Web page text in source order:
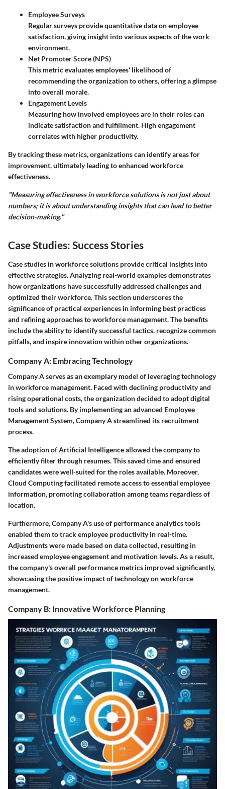
Employee Surveys
Regular surveys provide quantitative data on employee
satisfaction, giving insight into various aspects of the work
environment.
Net Promoter Score (NPS)
This metric evaluates employees' likelihood of
recommending the organization to others, offering a glimpse
into overall morale.
Engagement Levels
Measuring how involved employees are in their roles can
indicate satisfaction and fulfillment. High engagement
correlates with higher productivity.
By tracking these metrics, organizations can identify areas for
improvement, ultimately leading to enhanced workforce
effectiveness.
"Measuring effectiveness in workforce solutions is not just about
numbers; it is about understanding insights that can lead to better
decision-making."
Case Studies: Success Stories
Case studies in workforce solutions provide critical insights into
effective strategies. Analyzing real-world examples demonstrates
how organizations have successfully addressed challenges and
optimized their workforce. This section underscores the
significance of practical experiences in informing best practices
and refining approaches to workforce management. The benefits
include the ability to identify successful tactics, recognize common
pitfalls, and inspire innovation within other organizations.
Company A: Embracing Technology
Company A serves as an exemplary model of leveraging technology
in workforce management. Faced with declining productivity and
rising operational costs, the organization decided to adopt digital
tools and solutions. By implementing an advanced Employee
Management System, Company A streamlined its recruitment
process.
The adoption ofArtificial Intelligenceallowed the company to
efficiently filter through resumes. This saved time and ensured
candidates were well-suited for the roles available. Moreover,
Cloud Computingfacilitated remote access to essential employee
information, promoting collaboration among teams regardless of
location.
Furthermore, Company A's use of performance analytics tools
enabled them to track employee productivity in real-time.
Adjustments were made based on data collected, resulting in
increased employee engagement and motivation levels. As a result,
the company's overall performance metrics improved significantly,
showcasing the positive impact of technology on workforce
management.
Company B: Innovative Workforce Planning